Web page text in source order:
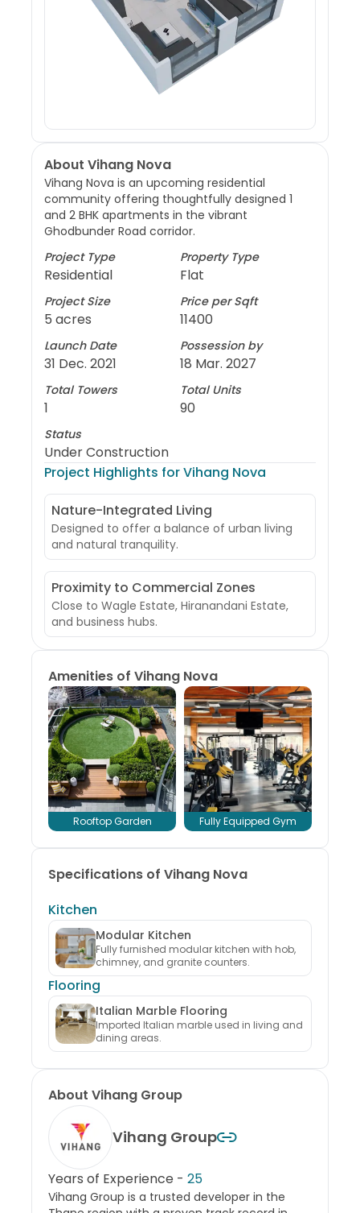
About Vihang Nova
Vihang Nova is an upcoming residential
community offering thoughtfully designed 1
and 2 BHK apartments in the vibrant
Ghodbunder Road corridor.
Project Type
Residential
Property Type
Flat
Project Size
5 acres
Price per Sqft
11400
Launch Date
31 Dec. 2021
Possession by
18 Mar. 2027
Total Towers
1
Total Units
90
Status
Under Construction
Project Highlights forVihang Nova
Nature-Integrated Living
Designed to offer a balance of urban living
and natural tranquility.
Proximity to Commercial Zones
Close to Wagle Estate, Hiranandani Estate,
and business hubs.
Amenities of Vihang Nova
Rooftop Garden Fully Equipped Gym
Specifications of Vihang Nova
Kitchen
Modular Kitchen
Fully furnished modular kitchen with hob,
chimney, and granite counters.
Flooring
Italian Marble Flooring
Imported Italian marble used in living and
dining areas.
About Vihang Group
Vihang Group
Years of Experience - 25
Vihang Group is a trusted developer in the